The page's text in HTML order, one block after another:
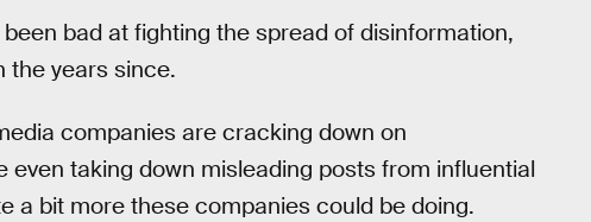
bad at fighting the spread of disinformation,
the years since.
companies are cracking down on
taking down misleading posts from influential
a bit more these companies could be doing.